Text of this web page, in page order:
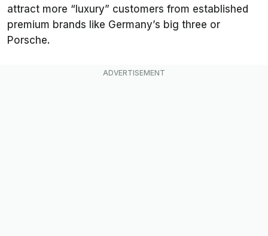
attract more “luxury” customers from established
premium brands like Germany’s big three or
Porsche.